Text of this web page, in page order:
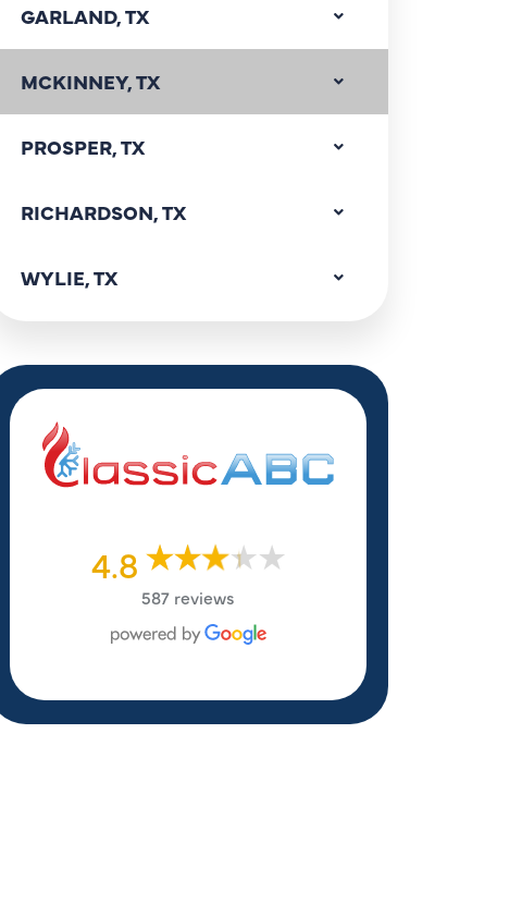
GARLAND, TX
MCKINNEY, TX
PROSPER, TX
RICHARDSON, TX
WYLIE, TX
4.8
587 reviews